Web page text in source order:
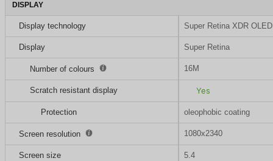
DISPLAY
Display technology Super Retina XDR OLED
Display Super Retina
Number of colours 16M
Scratch resistant display Yes
Protection oleophobic coating
Screen resolution 1080x2340
Screen size 5.4